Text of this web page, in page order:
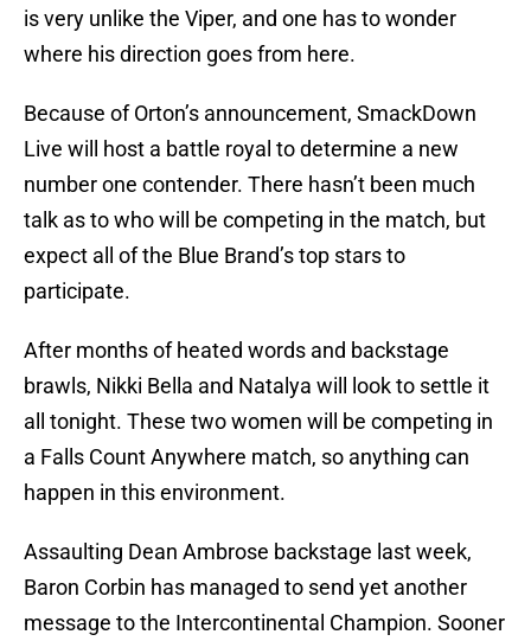
is very unlike the Viper, and one has to wonder
where his direction goes from here.
Because of Orton’s announcement, SmackDown
Live will host a battle royal to determine a new
number one contender. There hasn’t been much
talk as to who will be competing in the match, but
expect all of the Blue Brand’s top stars to
participate.
After months of heated words and backstage
brawls, Nikki Bella and Natalya will look to settle it
all tonight. These two women will be competing in
a Falls Count Anywhere match, so anything can
happen in this environment.
Assaulting Dean Ambrose backstage last week,
Baron Corbin has managed to send yet another
message to the Intercontinental Champion. Sooner